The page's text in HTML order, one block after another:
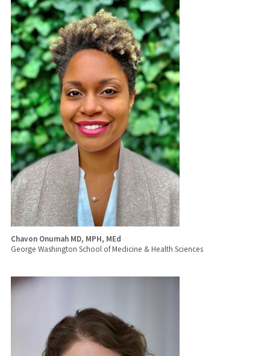
Chavon Onumah MD, MPH, MEd
George Washington School of Medicine & Health Sciences